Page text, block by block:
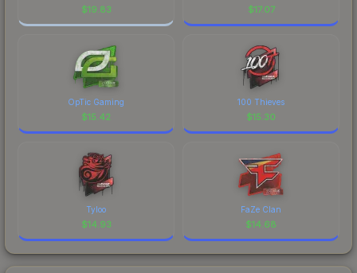
$19.83 $17.07
OpTic Gaming
$15.42
100 Thieves
$15.30
Tyloo
$14.93
FaZe Clan
$14.68